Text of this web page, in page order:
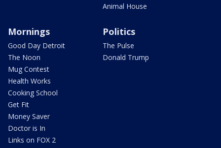
Animal House
Mornings
Good Day Detroit
The Noon
Mug Contest
Health Works
Cooking School
Get Fit
Money Saver
Doctor is In
Links on FOX 2
Politics
The Pulse
Donald Trump